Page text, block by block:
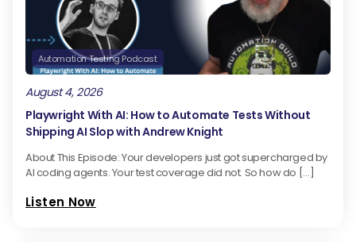
Automation Testing Podcast
August 4, 2026
Playwright With AI: How to Automate Tests Without
Shipping AI Slop with Andrew Knight
About This Episode: Your developers just got supercharged by
AI coding agents. Your test coverage did not. So how do […]
Listen Now